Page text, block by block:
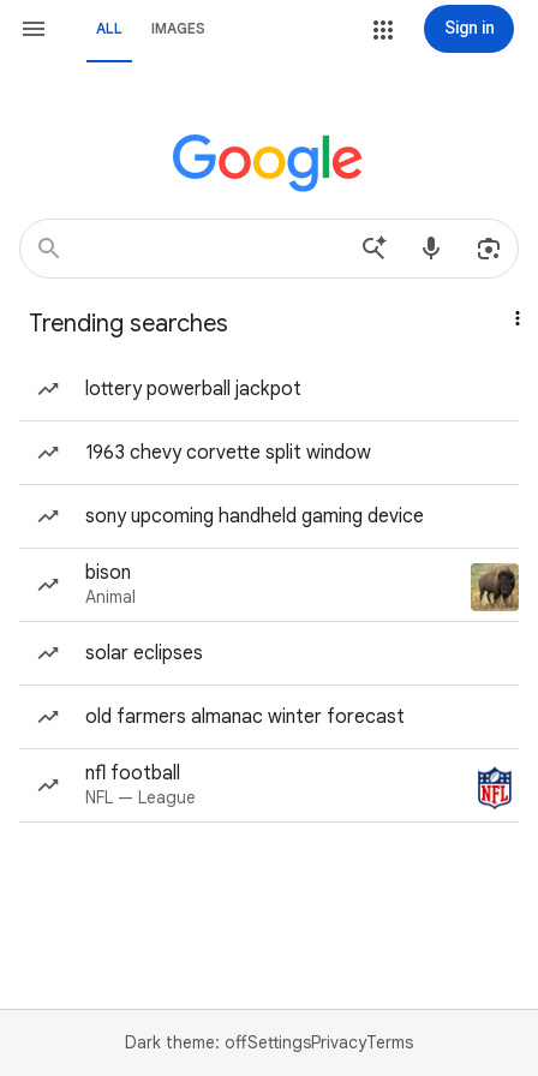
ALL IMAGES Sign in
Trending searches
lottery powerball jackpot
1963 chevy corvette split window
sony upcoming handheld gaming device
bison
Animal
solar eclipses
old farmers almanac winter forecast
nfl football
NFL — League
Dark theme: offSettingsPrivacyTerms